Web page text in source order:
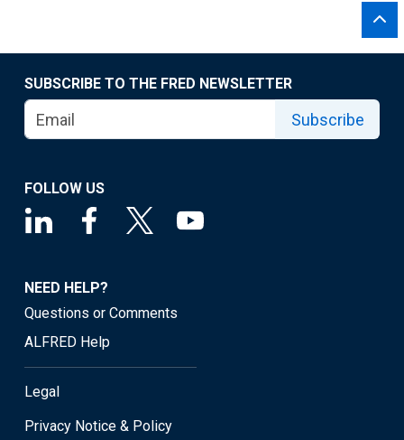
SUBSCRIBE TO THE FRED NEWSLETTER
Subscribe
FOLLOW US
NEED HELP?
Questions or Comments
ALFRED Help
Legal
Privacy Notice & Policy